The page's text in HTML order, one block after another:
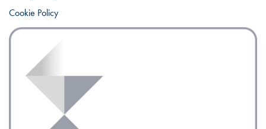
Cookie Policy